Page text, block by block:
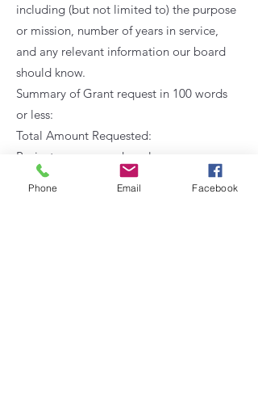
including (but not limited to) the purpose
or mission, number of years in service,
and any relevant information our board
should know.
Summary of Grant request in 100 words
or less:
Total Amount Requested:
Project purpose and goals:
How does your grant request relate to
Phone Email Facebook